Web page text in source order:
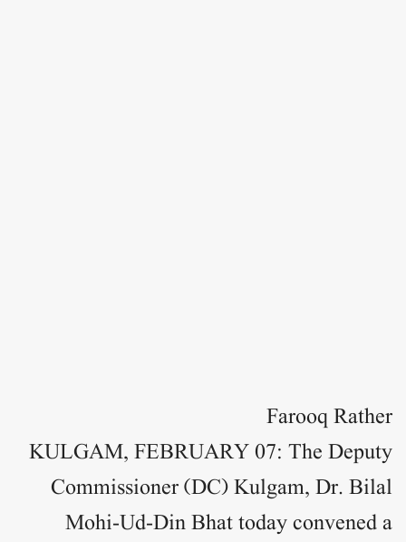
Farooq Rather
KULGAM, FEBRUARY 07: The Deputy
Commissioner (DC) Kulgam, Dr. Bilal
Mohi-Ud-Din Bhat today convened a